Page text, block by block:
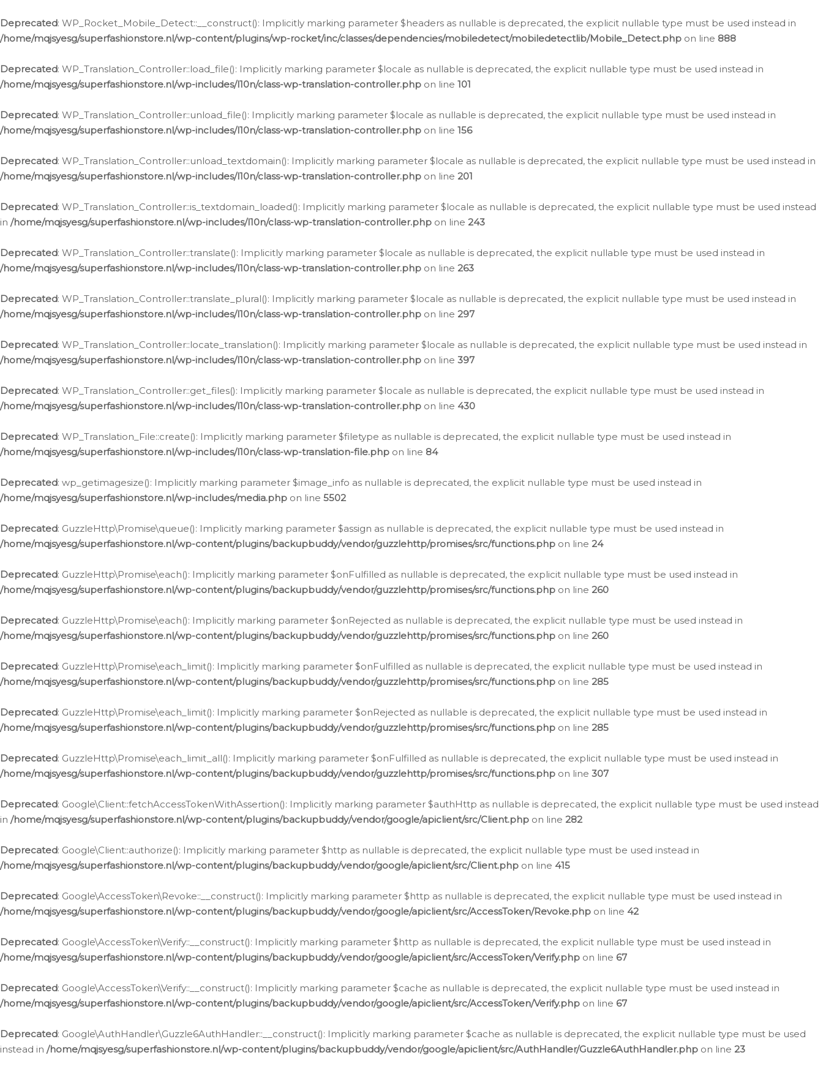
Deprecated: WP_Rocket_Mobile_Detect::__construct(): Implicitly marking parameter $headers as nullable is deprecated, the explicit nullable type must be used instead in
/home/mqjsyesg/superfashionstore.nl/wp-content/plugins/wp-rocket/inc/classes/dependencies/mobiledetect/mobiledetectlib/Mobile_Detect.php on line 888
Deprecated: WP_Translation_Controller::load_file(): Implicitly marking parameter $locale as nullable is deprecated, the explicit nullable type must be used instead in
/home/mqjsyesg/superfashionstore.nl/wp-includes/l10n/class-wp-translation-controller.php on line 101
Deprecated: WP_Translation_Controller::unload_file(): Implicitly marking parameter $locale as nullable is deprecated, the explicit nullable type must be used instead in
/home/mqjsyesg/superfashionstore.nl/wp-includes/l10n/class-wp-translation-controller.php on line 156
Deprecated: WP_Translation_Controller::unload_textdomain(): Implicitly marking parameter $locale as nullable is deprecated, the explicit nullable type must be used instead in
/home/mqjsyesg/superfashionstore.nl/wp-includes/l10n/class-wp-translation-controller.php on line 201
Deprecated: WP_Translation_Controller::is_textdomain_loaded(): Implicitly marking parameter $locale as nullable is deprecated, the explicit nullable type must be used instead
in /home/mqjsyesg/superfashionstore.nl/wp-includes/l10n/class-wp-translation-controller.php on line 243
Deprecated: WP_Translation_Controller::translate(): Implicitly marking parameter $locale as nullable is deprecated, the explicit nullable type must be used instead in
/home/mqjsyesg/superfashionstore.nl/wp-includes/l10n/class-wp-translation-controller.php on line 263
Deprecated: WP_Translation_Controller::translate_plural(): Implicitly marking parameter $locale as nullable is deprecated, the explicit nullable type must be used instead in
/home/mqjsyesg/superfashionstore.nl/wp-includes/l10n/class-wp-translation-controller.php on line 297
Deprecated: WP_Translation_Controller::locate_translation(): Implicitly marking parameter $locale as nullable is deprecated, the explicit nullable type must be used instead in
/home/mqjsyesg/superfashionstore.nl/wp-includes/l10n/class-wp-translation-controller.php on line 397
Deprecated: WP_Translation_Controller::get_files(): Implicitly marking parameter $locale as nullable is deprecated, the explicit nullable type must be used instead in
/home/mqjsyesg/superfashionstore.nl/wp-includes/l10n/class-wp-translation-controller.php on line 430
Deprecated: WP_Translation_File::create(): Implicitly marking parameter $filetype as nullable is deprecated, the explicit nullable type must be used instead in
/home/mqjsyesg/superfashionstore.nl/wp-includes/l10n/class-wp-translation-file.php on line 84
Deprecated: wp_getimagesize(): Implicitly marking parameter $image_info as nullable is deprecated, the explicit nullable type must be used instead in
/home/mqjsyesg/superfashionstore.nl/wp-includes/media.php on line 5502
Deprecated: GuzzleHttp\Promise\queue(): Implicitly marking parameter $assign as nullable is deprecated, the explicit nullable type must be used instead in
/home/mqjsyesg/superfashionstore.nl/wp-content/plugins/backupbuddy/vendor/guzzlehttp/promises/src/functions.php on line 24
Deprecated: GuzzleHttp\Promise\each(): Implicitly marking parameter $onFulfilled as nullable is deprecated, the explicit nullable type must be used instead in
/home/mqjsyesg/superfashionstore.nl/wp-content/plugins/backupbuddy/vendor/guzzlehttp/promises/src/functions.php on line 260
Deprecated: GuzzleHttp\Promise\each(): Implicitly marking parameter $onRejected as nullable is deprecated, the explicit nullable type must be used instead in
/home/mqjsyesg/superfashionstore.nl/wp-content/plugins/backupbuddy/vendor/guzzlehttp/promises/src/functions.php on line 260
Deprecated: GuzzleHttp\Promise\each_limit(): Implicitly marking parameter $onFulfilled as nullable is deprecated, the explicit nullable type must be used instead in
/home/mqjsyesg/superfashionstore.nl/wp-content/plugins/backupbuddy/vendor/guzzlehttp/promises/src/functions.php on line 285
Deprecated: GuzzleHttp\Promise\each_limit(): Implicitly marking parameter $onRejected as nullable is deprecated, the explicit nullable type must be used instead in
/home/mqjsyesg/superfashionstore.nl/wp-content/plugins/backupbuddy/vendor/guzzlehttp/promises/src/functions.php on line 285
Deprecated: GuzzleHttp\Promise\each_limit_all(): Implicitly marking parameter $onFulfilled as nullable is deprecated, the explicit nullable type must be used instead in
/home/mqjsyesg/superfashionstore.nl/wp-content/plugins/backupbuddy/vendor/guzzlehttp/promises/src/functions.php on line 307
Deprecated: Google\Client::fetchAccessTokenWithAssertion(): Implicitly marking parameter $authHttp as nullable is deprecated, the explicit nullable type must be used instead
in /home/mqjsyesg/superfashionstore.nl/wp-content/plugins/backupbuddy/vendor/google/apiclient/src/Client.php on line 282
Deprecated: Google\Client::authorize(): Implicitly marking parameter $http as nullable is deprecated, the explicit nullable type must be used instead in
/home/mqjsyesg/superfashionstore.nl/wp-content/plugins/backupbuddy/vendor/google/apiclient/src/Client.php on line 415
Deprecated: Google\AccessToken\Revoke::__construct(): Implicitly marking parameter $http as nullable is deprecated, the explicit nullable type must be used instead in
/home/mqjsyesg/superfashionstore.nl/wp-content/plugins/backupbuddy/vendor/google/apiclient/src/AccessToken/Revoke.php on line 42
Deprecated: Google\AccessToken\Verify::__construct(): Implicitly marking parameter $http as nullable is deprecated, the explicit nullable type must be used instead in
/home/mqjsyesg/superfashionstore.nl/wp-content/plugins/backupbuddy/vendor/google/apiclient/src/AccessToken/Verify.php on line 67
Deprecated: Google\AccessToken\Verify::__construct(): Implicitly marking parameter $cache as nullable is deprecated, the explicit nullable type must be used instead in
/home/mqjsyesg/superfashionstore.nl/wp-content/plugins/backupbuddy/vendor/google/apiclient/src/AccessToken/Verify.php on line 67
Deprecated: Google\AuthHandler\Guzzle6AuthHandler::__construct(): Implicitly marking parameter $cache as nullable is deprecated, the explicit nullable type must be used
instead in /home/mqjsyesg/superfashionstore.nl/wp-content/plugins/backupbuddy/vendor/google/apiclient/src/AuthHandler/Guzzle6AuthHandler.php on line 23
naar
de